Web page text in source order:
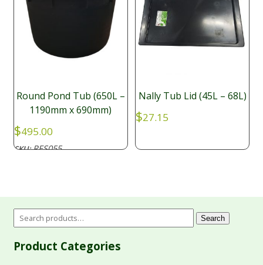
Round Pond Tub (650L –
1190mm x 690mm)
$495.00
SKU:RES055
Nally Tub Lid (45L – 68L)
$27.15
Search
Product Categories